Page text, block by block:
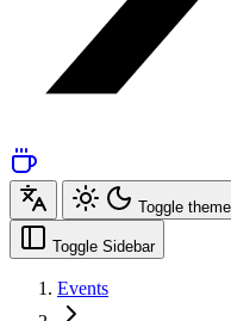
Toggle theme
Toggle Sidebar
Events